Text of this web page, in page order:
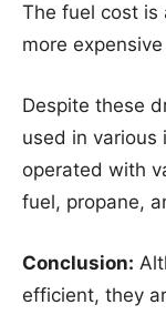
The fuel cost is
more
Despite these
used in various
operated with
fuel, propane,
Conclusion:
efficient, they